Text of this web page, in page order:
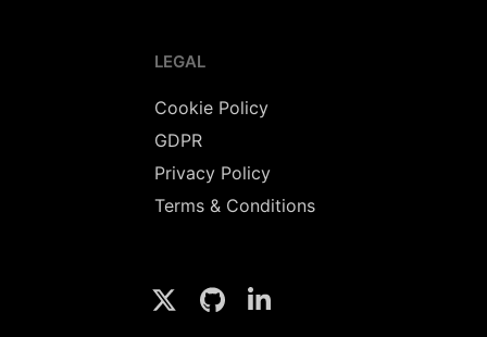
LEGAL
Cookie Policy
GDPR
Privacy Policy
Terms & Conditions